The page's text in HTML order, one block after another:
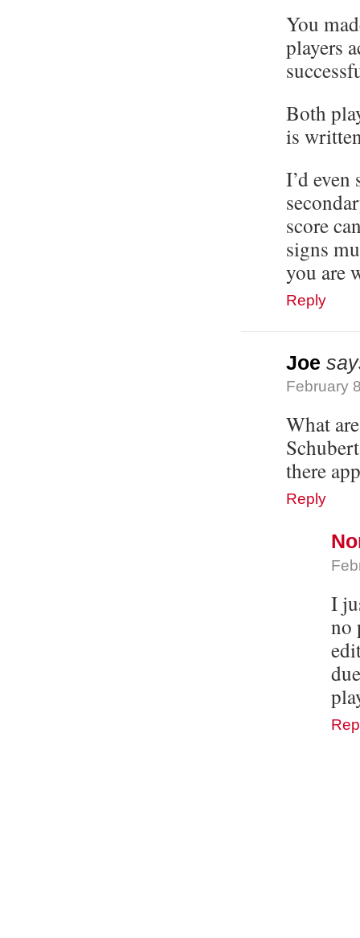
You
players
Both
is
I’d
score
signs
you are
Reply
Joe
February
What
there
Reply
I
no